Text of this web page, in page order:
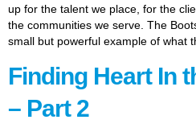
up for the talent we place, for the
the communities we serve. The
small but powerful example of what
Finding Heart In
– Part 2